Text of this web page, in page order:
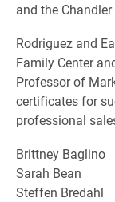
and the
Rodriguez and
Family Center
Professor of
certificates for
professional
Brittney Baglino
Sarah Bean
Steffen Bredahl